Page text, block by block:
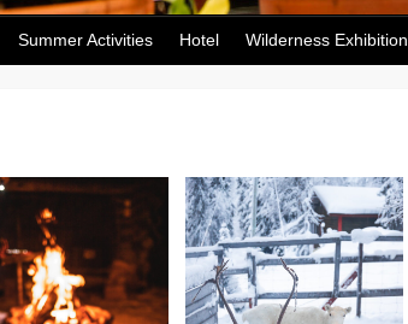
Summer Activities Hotel Wilderness Exhibition